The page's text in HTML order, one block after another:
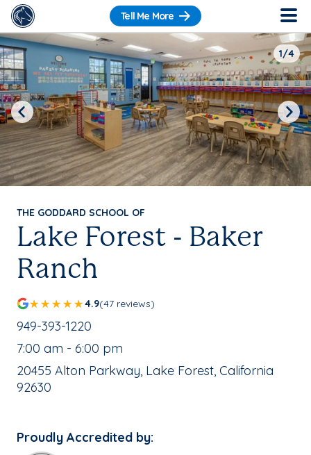
Tell Me More
THE GODDARD SCHOOL OF
Lake Forest - Baker
Ranch
4.9(47 reviews)
School Phone Number:
949-393-1220
, School Hours:
7:00 am - 6:00 pm
School Address:
20455 Alton Parkway, Lake Forest, California
92630
Proudly Accredited by:
1/4
Previous Next